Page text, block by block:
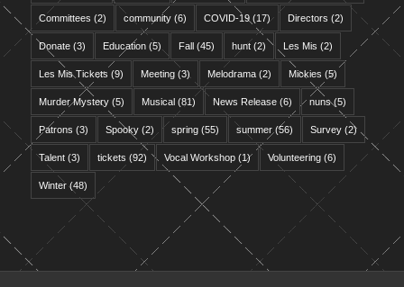
Committees (2) community(6) COVID-19(17) Directors (2)
Donate(3) Education(5) Fall (45) hunt(2) Les Mis (2)
Les Mis Tickets (9) Meeting(3) Melodrama(2) Mickies (5)
Murder Mystery(5) Musical (81) News Release(6) nuns(5)
Patrons (3) Spooky(2) spring(55) summer(56) Survey(2)
Talent(3) tickets (92) Vocal Workshop(1) Volunteering(6)
Winter(48)